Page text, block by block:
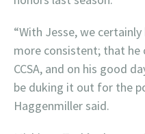
“With Jesse, we
more consistent; that he
CCSA, and on his good
be duking it out for the
Haggenmiller said.